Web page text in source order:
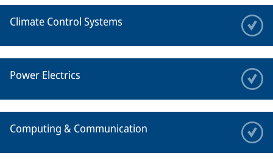
Climate Control Systems
Power Electrics
Computing & Communication